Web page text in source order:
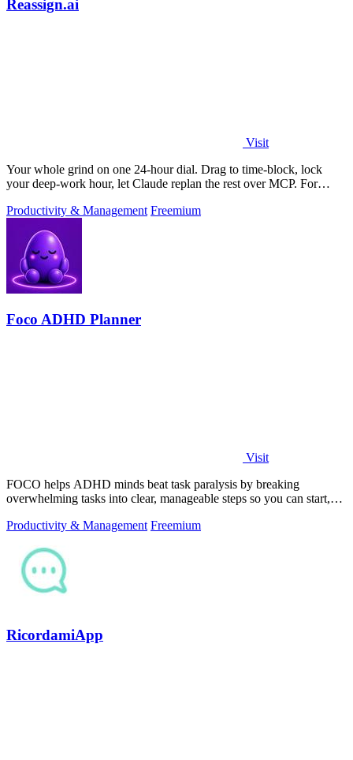
Reassign.ai
Visit
Your whole grind on one 24-hour dial. Drag to time-block, lock
your deep-work hour, let Claude replan the rest over MCP. For
Productivity & Management Freemium
Foco ADHD Planner
Visit
FOCO helps ADHD minds beat task paralysis by breaking
overwhelming tasks into clear, manageable steps so you can start,
Productivity & Management Freemium
RicordamiApp